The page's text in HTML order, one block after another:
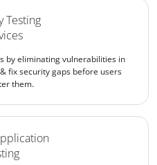
Testing
by eliminating vulnerabilities in
fix security gaps before users
them.